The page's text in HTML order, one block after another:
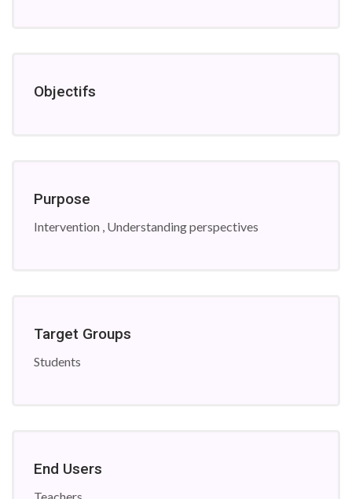
Objectifs
Purpose
Intervention , Understanding perspectives
Target Groups
Students
End Users